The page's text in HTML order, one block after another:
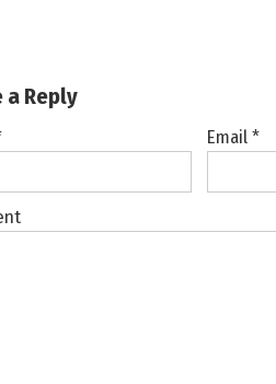
a Reply
Email*